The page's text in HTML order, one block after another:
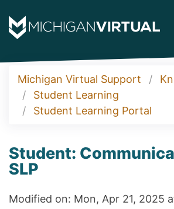
Michigan Virtual Support
Student Learning
Student Learning Portal
Student:
SLP
Modified on: Mon, Apr 21, 2025